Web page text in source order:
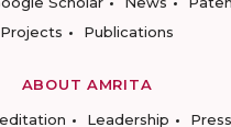
Projects
Publications
ABOUT AMRITA
Leadership